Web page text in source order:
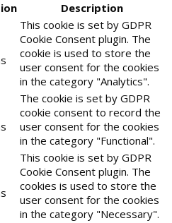
Description
This cookie is set by GDPR
Cookie Consent plugin. The
cookie is used to store the
user consent for the cookies
in the category "Analytics".
The cookie is set by GDPR
cookie consent to record the
user consent for the cookies
in the category "Functional".
This cookie is set by GDPR
Cookie Consent plugin. The
cookies is used to store the
user consent for the cookies
in the category "Necessary".